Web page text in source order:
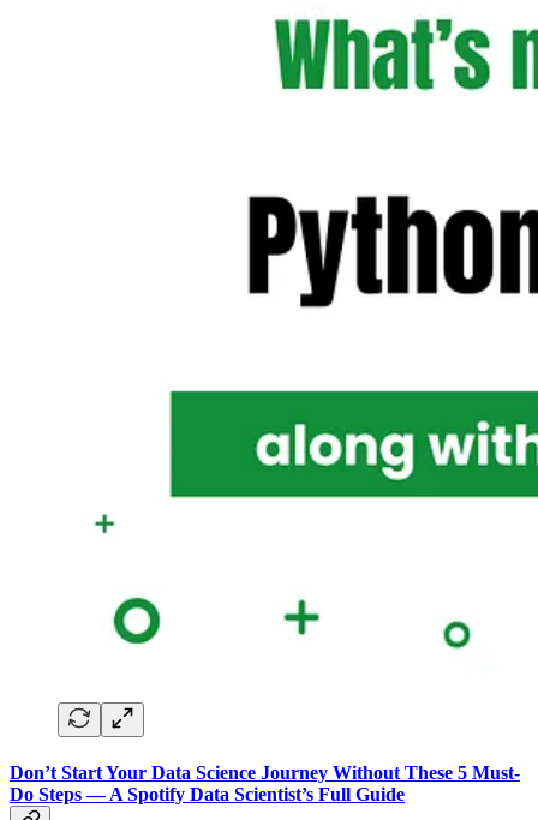
Don’t Start Your Data Science Journey Without These 5 Must-
Do Steps — A Spotify Data Scientist’s Full Guide